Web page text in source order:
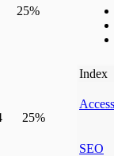
25%
25%
Index
SEO